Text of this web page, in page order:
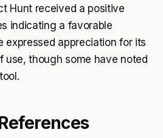
Hunt received a positive
indicating a favorable
expressed appreciation for its
use, though some have noted